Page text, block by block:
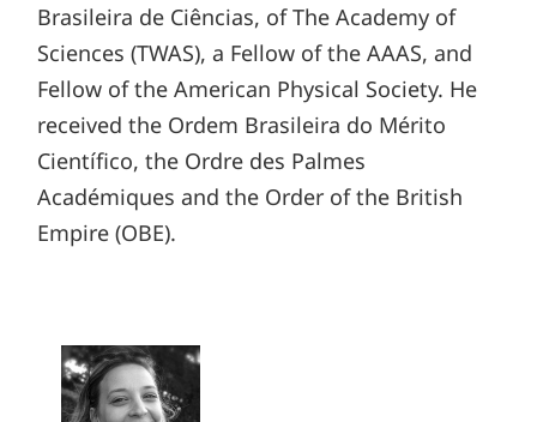
Brasileira de Ciências, of The Academy of
Sciences (TWAS), a Fellow of the AAAS, and
Fellow of the American Physical Society. He
received the Ordem Brasileira do Mérito
Científico, the Ordre des Palmes
Académiques and the Order of the British
Empire (OBE).